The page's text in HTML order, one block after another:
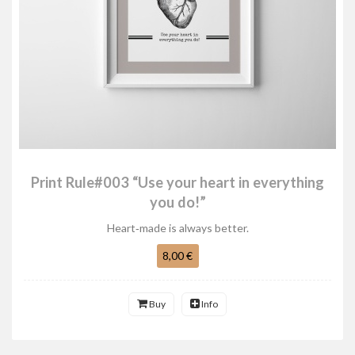
Print Rule#003 “Use your heart in everything
you do!”
Heart‑made is always better.
8,00 €
Buy Info